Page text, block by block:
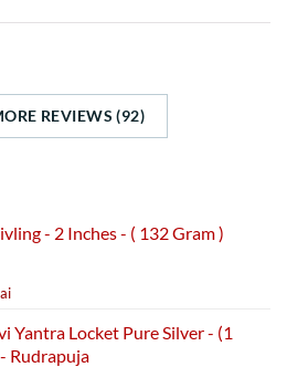
REVIEWS (92)
- 2 Inches - ( 132 Gram )
Yantra Locket Pure Silver - (1
Rudrapuja